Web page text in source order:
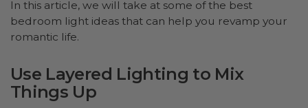
In this article, we will take at some of the best
bedroom light ideas that can help you revamp your
romantic life.
Use Layered Lighting to Mix
Things Up